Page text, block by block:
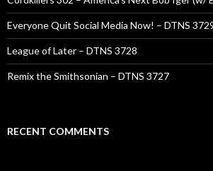
Everyone Quit Social Media Now! – DTNS
League of Later – DTNS 3728
Remix the Smithsonian – DTNS 3727
RECENT COMMENTS